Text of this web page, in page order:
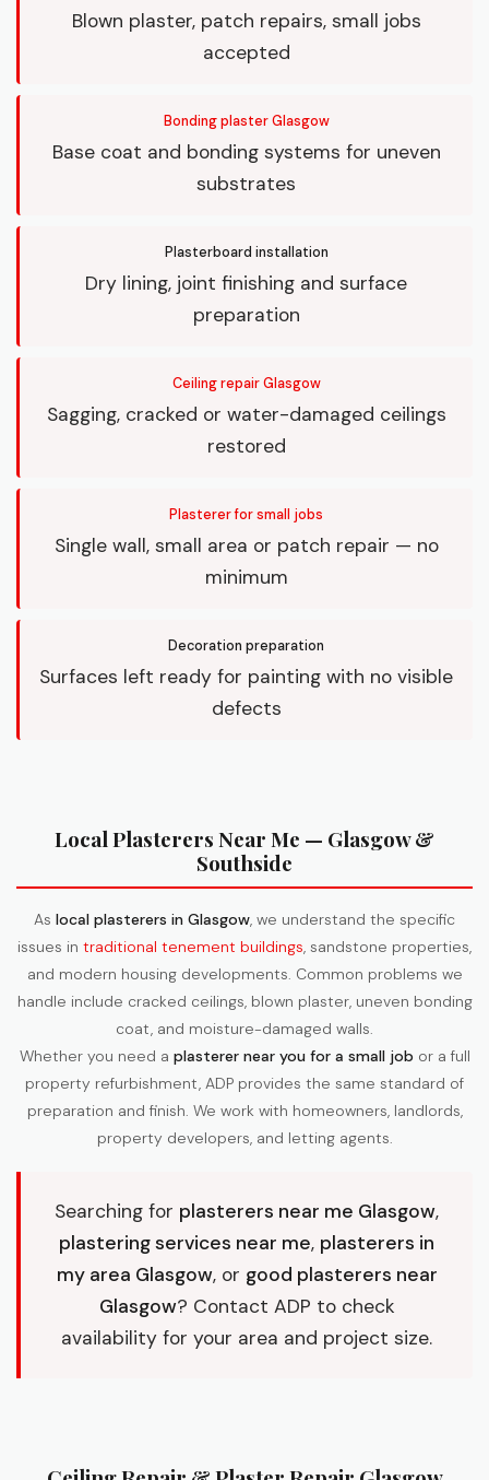
Blown plaster, patch repairs, small jobs
accepted
Bonding plaster Glasgow
Base coat and bonding systems for uneven
substrates
Plasterboard installation
Dry lining, joint finishing and surface
preparation
Ceiling repair Glasgow
Sagging, cracked or water-damaged ceilings
restored
Plasterer for small jobs
Single wall, small area or patch repair — no
minimum
Decoration preparation
Surfaces left ready for painting with no visible
defects
Local Plasterers Near Me — Glasgow &
Southside
As local plasterers in Glasgow, we understand the specific
issues in traditional tenement buildings, sandstone properties,
and modern housing developments. Common problems we
handle include cracked ceilings, blown plaster, uneven bonding
coat, and moisture-damaged walls.
Whether you need a plasterer near you for a small job or a full
property refurbishment, ADP provides the same standard of
preparation and finish. We work with homeowners, landlords,
property developers, and letting agents.
Searching for plasterers near me Glasgow,
plastering services near me, plasterers in
my area Glasgow, or good plasterers near
Glasgow? Contact ADP to check
availability for your area and project size.